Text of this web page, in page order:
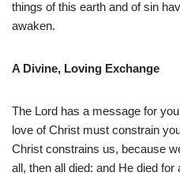
things of this earth and of sin
awaken.
A Divine, Loving Exchange
The Lord has a message for
love of Christ must constrain
Christ constrains us, because
all, then all died: and He died